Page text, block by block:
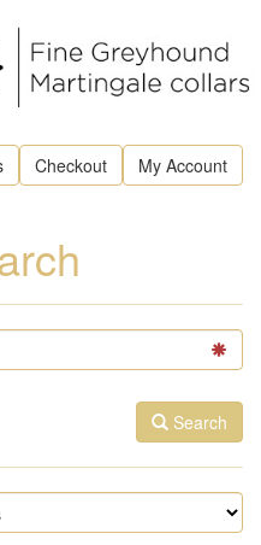
Checkout My Account
Search